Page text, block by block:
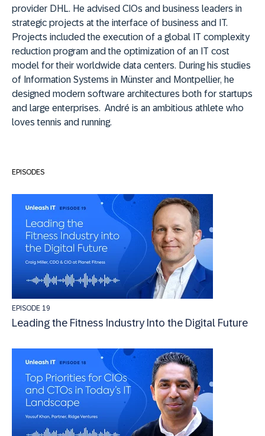
provider DHL. He advised CIOs and business leaders in
strategic projects at the interface of business and IT.
Projects included the execution of a global IT complexity
reduction program and the optimization of an IT cost
model for their worldwide data centers. During his studies
of Information Systems in Münster and Montpellier, he
designed modern software architectures both for startups
and large enterprises. André is an ambitious athlete who
loves tennis and running.
EPISODES
EPISODE 19
Leading the Fitness Industry Into the Digital Future